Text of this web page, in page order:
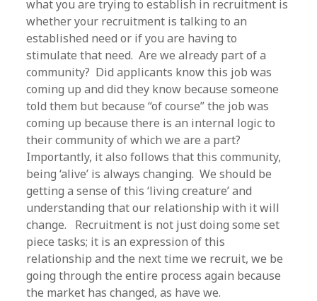
what you are trying to establish in recruitment is
whether your recruitment is talking to an
established need or if you are having to
stimulate that need. Are we already part of a
community? Did applicants know this job was
coming up and did they know because someone
told them but because “of course” the job was
coming up because there is an internal logic to
their community of which we are a part?
Importantly, it also follows that this community,
being ‘alive’ is always changing. We should be
getting a sense of this ‘living creature’ and
understanding that our relationship with it will
change. Recruitment is not just doing some set
piece tasks; it is an expression of this
relationship and the next time we recruit, we be
going through the entire process again because
the market has changed, as have we.